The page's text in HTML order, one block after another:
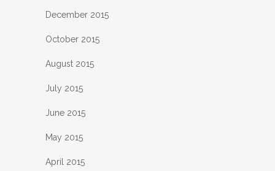
December 2015
October 2015
August 2015
July 2015
June 2015
May 2015
April 2015